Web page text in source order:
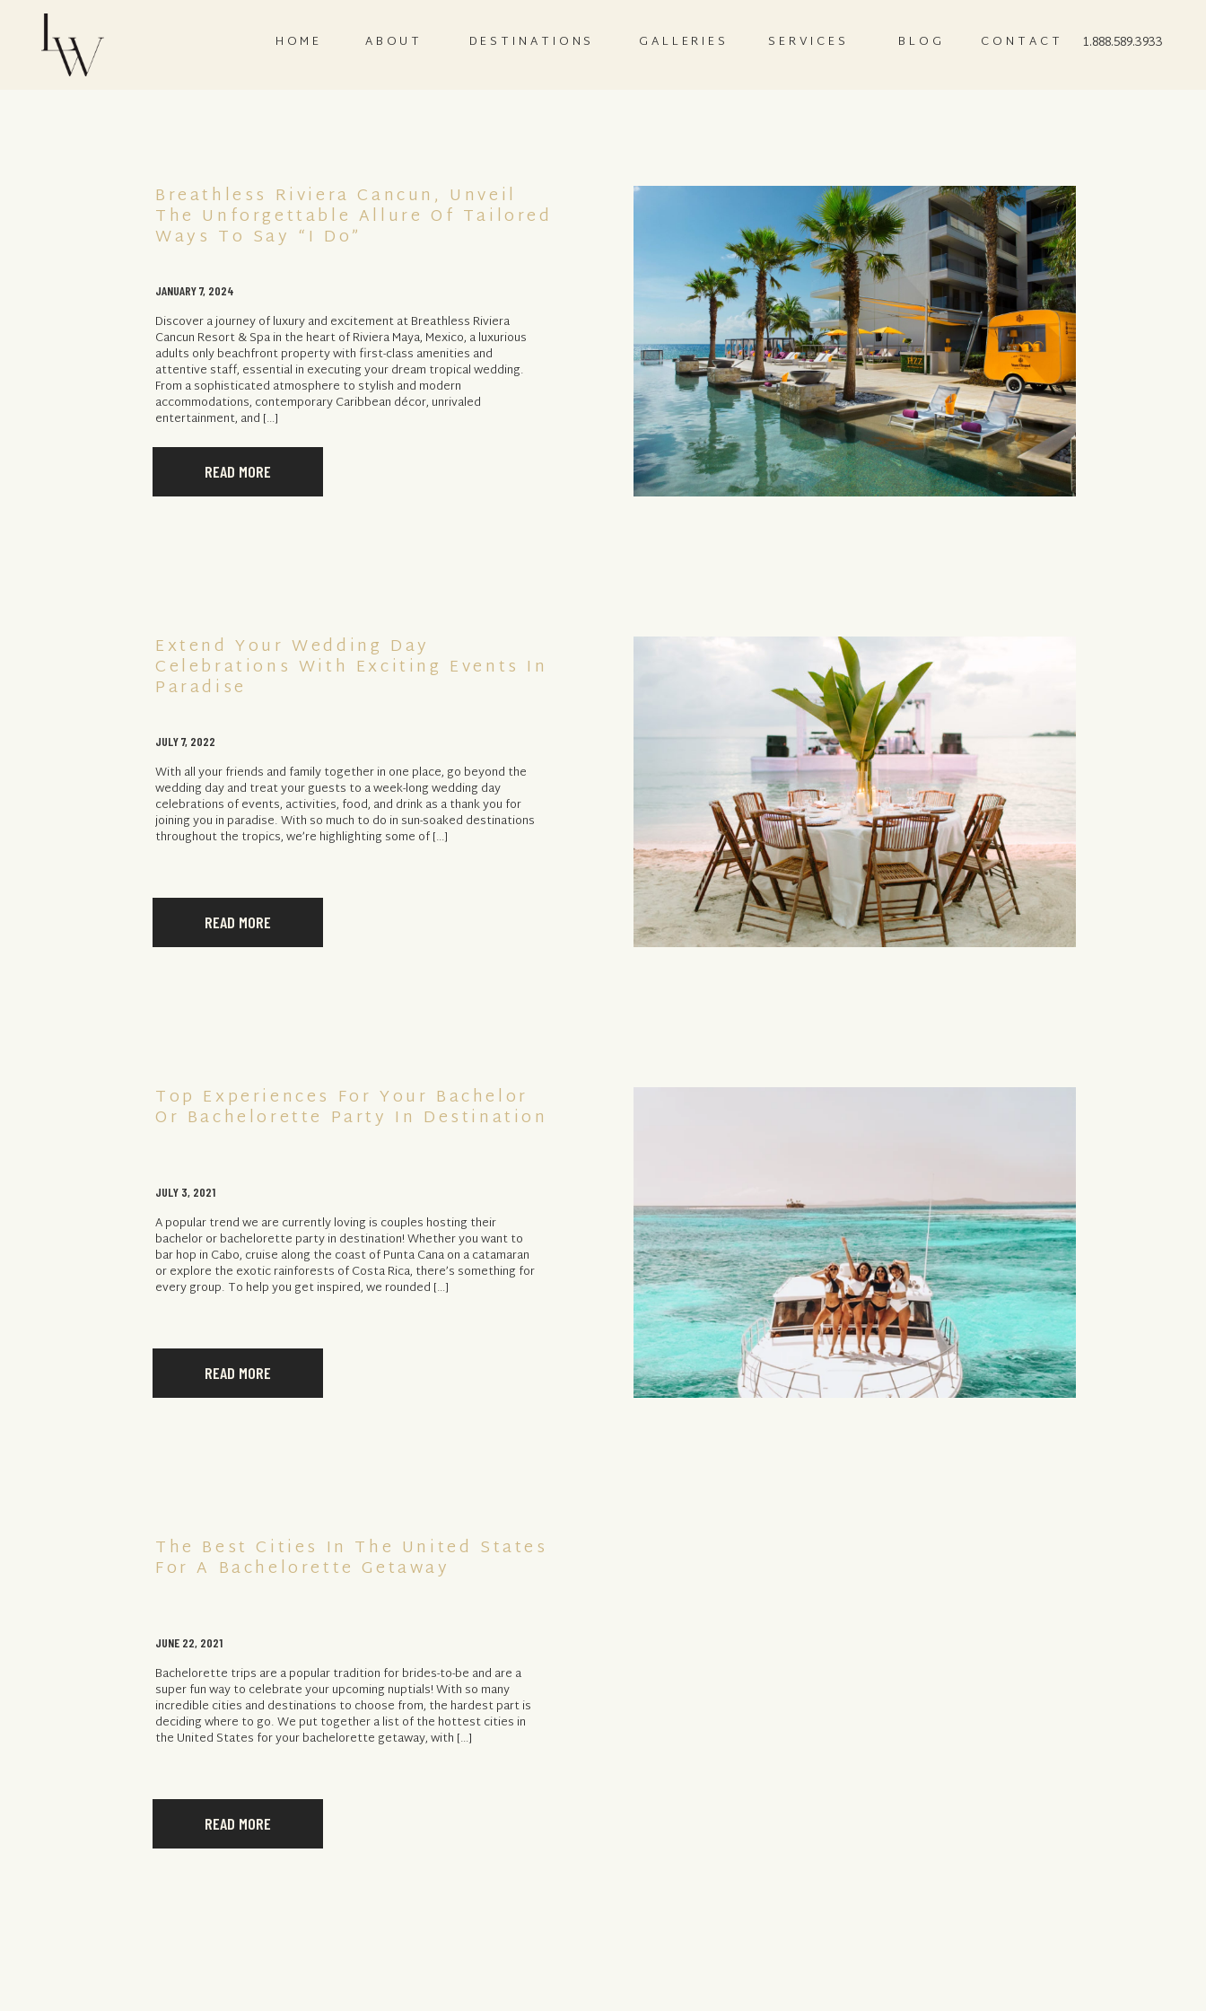
CONTACT
BLOG
SERVICES
GALLERIES
ABOUT
HOME 1.888.589.3933
DESTINATIONS
READ MORE
Discover a journey of luxury and excitement at Breathless Riviera
Cancun Resort & Spa in the heart of Riviera Maya, Mexico, a luxurious
adults only beachfront property with first-class amenities and
attentive staff, essential in executing your dream tropical wedding.
From a sophisticated atmosphere to stylish and modern
accommodations, contemporary Caribbean décor, unrivaled
entertainment, and […]
JANUARY 7, 2024
Breathless Riviera Cancun, Unveil
The Unforgettable Allure Of Tailored
Ways To Say “I Do”
READ MORE
With all your friends and family together in one place, go beyond the
wedding day and treat your guests to a week-long wedding day
celebrations of events, activities, food, and drink as a thank you for
joining you in paradise. With so much to do in sun-soaked destinations
throughout the tropics, we’re highlighting some of […]
JULY 7, 2022
Extend Your Wedding Day
Celebrations With Exciting Events In
Paradise
READ MORE
A popular trend we are currently loving is couples hosting their
bachelor or bachelorette party in destination! Whether you want to
bar hop in Cabo, cruise along the coast of Punta Cana on a catamaran
or explore the exotic rainforests of Costa Rica, there’s something for
every group. To help you get inspired, we rounded […]
JULY 3, 2021
Top Experiences For Your Bachelor
Or Bachelorette Party In Destination
READ MORE
Bachelorette trips are a popular tradition for brides-to-be and are a
super fun way to celebrate your upcoming nuptials! With so many
incredible cities and destinations to choose from, the hardest part is
deciding where to go. We put together a list of the hottest cities in
the United States for your bachelorette getaway, with […]
JUNE 22, 2021
The Best Cities In The United States
For A Bachelorette Getaway